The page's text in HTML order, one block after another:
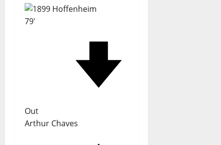
79'
Out
Arthur Chaves